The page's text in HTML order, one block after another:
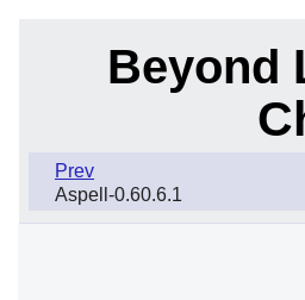
Beyond
Prev
Aspell-0.60.6.1